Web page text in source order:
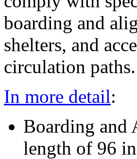
boarding and
shelters, and
circulation paths.
In more detail:
Boarding and
length of 96